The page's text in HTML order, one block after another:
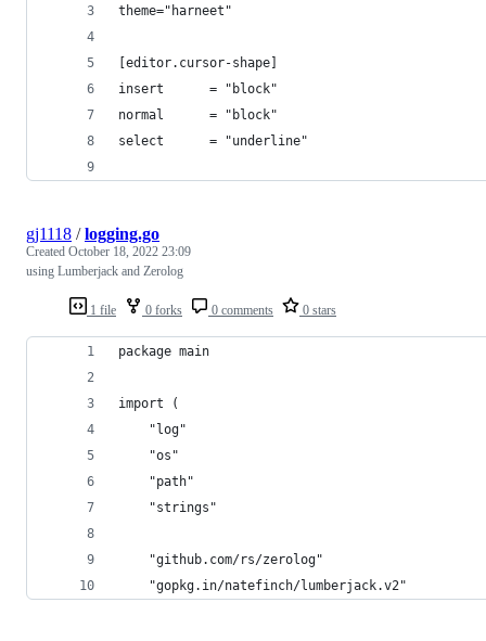
theme="harneet"
[editor.cursor-shape]
insert      = "block"
normal      = "block"
select      = "underline"
1 file 0 forks 0 comments 0 stars
gj1118 /logging.go
Created October 18, 2022 23:09
using Lumberjack and Zerolog
package main
import (
	"log"
	"os"
	"path"
	"strings"
	"github.com/rs/zerolog"
	"gopkg.in/natefinch/lumberjack.v2"